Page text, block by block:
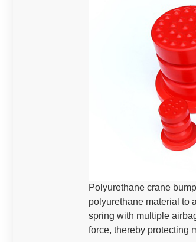
‌Polyurethane crane
polyurethane material to
spring with multiple
force, thereby protecting